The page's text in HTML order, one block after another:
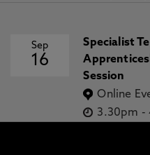
Sep
16
Specialist
Session
Online
3.30pm -